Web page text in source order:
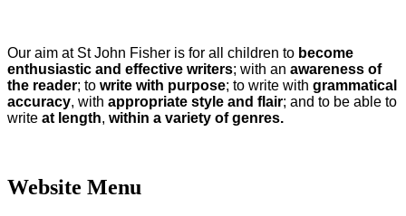
Our aim at St John Fisher is for all children to become
enthusiastic and effective writers; with an awareness of
the reader; to write with purpose; to write with grammatical
accuracy, with appropriate style and flair; and to be able to
write at length, within a variety of genres.
Website Menu